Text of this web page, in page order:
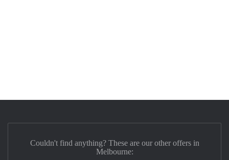
Couldn't find anything? These are our other offers in
Melbourne: